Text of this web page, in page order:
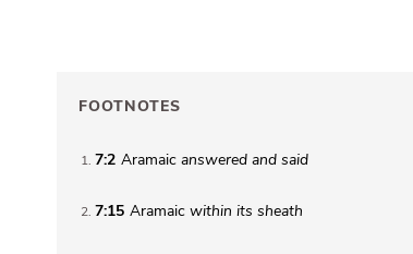
FOOTNOTES
1 7:2 Aramaic answered and said
2 7:15 Aramaic within its sheath